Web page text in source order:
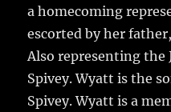
a homecoming
escorted by her
Also representing the
Spivey. Wyatt is the
Spivey. Wyatt is a